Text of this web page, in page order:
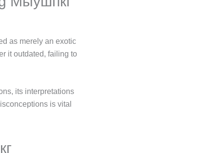
as merely an exotic
it outdated, failing to
its interpretations
is vital